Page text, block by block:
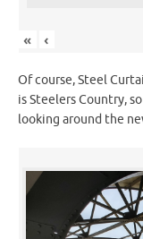
« ‹
Of course, Steel
is Steelers Country,
looking around the